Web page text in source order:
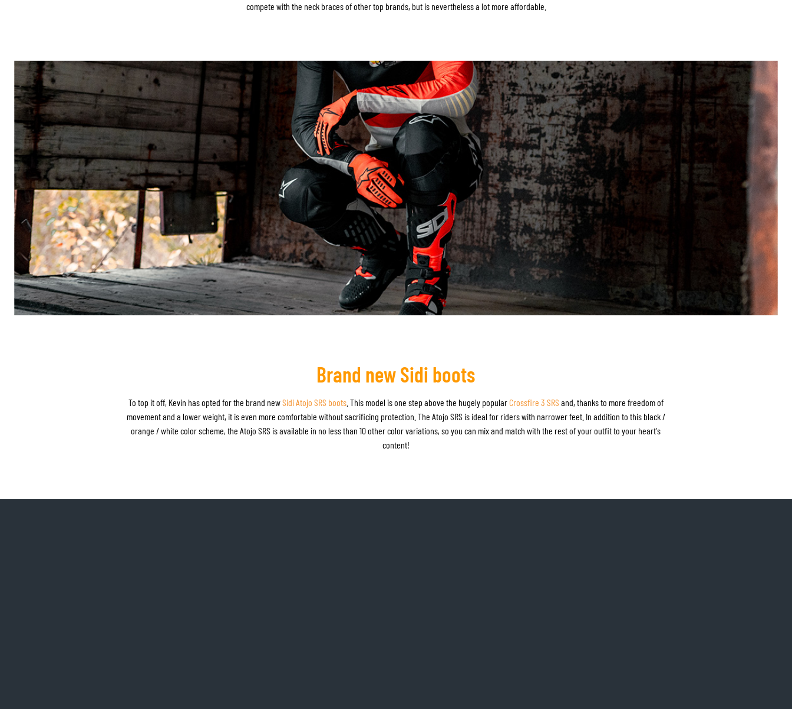
compete with the neck braces of other top brands, but is nevertheless a lot more affordable.
Brand new Sidi boots
To top it off, Kevin has opted for the brand newSidi Atojo SRS boots. This model is one step above the hugely popularCrossfire 3 SRS and, thanks to more freedom of
movement and a lower weight, it is even more comfortable without sacrificing protection. The Atojo SRS is ideal for riders with narrower feet. In addition to this black /
orange / white color scheme, the Atojo SRS is available in no less than 10 other color variations, so you can mix and match with the rest of your outfit to your heart's
content!